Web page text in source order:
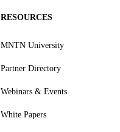
RESOURCES
MNTN University
Partner Directory
Webinars & Events
White Papers